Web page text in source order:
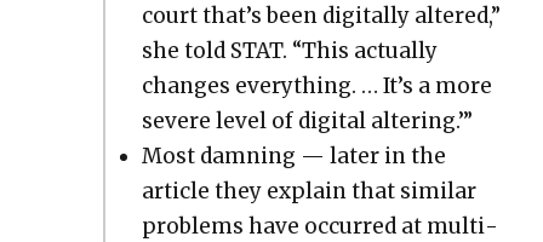
court that’s been dig­i­tal­ly altered,”
she told STAT. “This actu­al­ly
changes every­thing. … It’s a more
severe lev­el of dig­i­tal alter­ing.’”
Most damn­ing — lat­er in the
arti­cle they explain that sim­i­lar
prob­lems have occurred at mul­ti­